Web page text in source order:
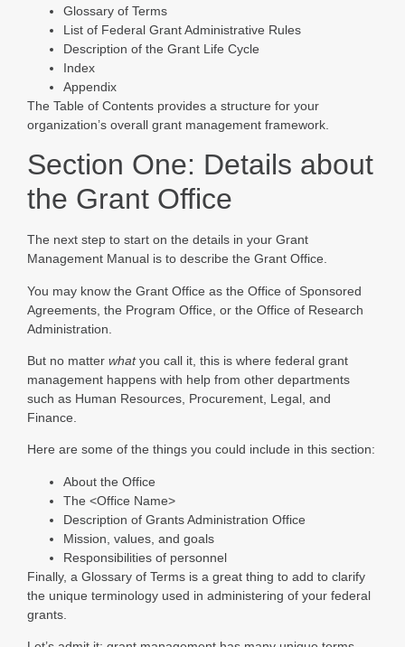
Glossary of Terms
List of Federal Grant Administrative Rules
Description of the Grant Life Cycle
Index
Appendix
The Table of Contents provides a structure for your
organization’s overall grant management framework.
Section One: Details about
the Grant Office
The next step to start on the details in your Grant
Management Manual is to describe the Grant Office.
You may know the Grant Office as the Office of Sponsored
Agreements, the Program Office, or the Office of Research
Administration.
But no matter whatyou call it, this is where federal grant
management happens with help from other departments
such as Human Resources, Procurement, Legal, and
Finance.
Here are some of the things you could include in this section:
About the Office
The <Office Name>
Description of Grants Administration Office
Mission, values, and goals
Responsibilities of personnel
Finally, a Glossary of Terms is a great thing to add to clarify
the unique terminology used in administering of your federal
grants.